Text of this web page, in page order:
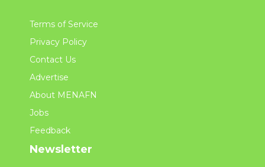
Terms of Service
Privacy Policy
Contact Us
Advertise
About MENAFN
Jobs
Feedback
Newsletter